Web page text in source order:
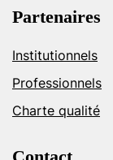
Partenaires
Institutionnels
Professionnels
Charte qualité